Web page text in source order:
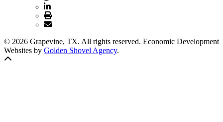
© 2026 Grapevine, TX. All rights reserved. Economic Development
Websites by Golden Shovel Agency.